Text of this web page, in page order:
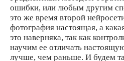
ошибки, или любым другим
это же время второй
фотография настоящая, а
это наверняка, так как
научим ее отличать
лучше, чем раньше. И будем